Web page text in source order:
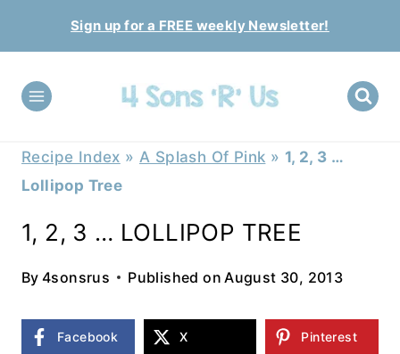
to
content
Sign up for a FREE weekly Newsletter!
Recipe Index »A Splash Of Pink » 1, 2, 3 …
Lollipop Tree
1, 2, 3 … LOLLIPOP TREE
By 4sonsrus Published on August 30, 2013
Facebook X Pinterest